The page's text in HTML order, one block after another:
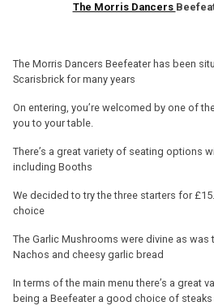
The Morris Dancers
The Morris Dancers Beefeater has been
Scarisbrick for many years
On entering, you’re welcomed by one of
you to your table.
There’s a great variety of seating options
including Booths
We decided to try the three starters for
choice
The Garlic Mushrooms were divine as
Nachos and cheesy garlic bread
In terms of the main menu there’s a great
being a Beefeater a good choice of